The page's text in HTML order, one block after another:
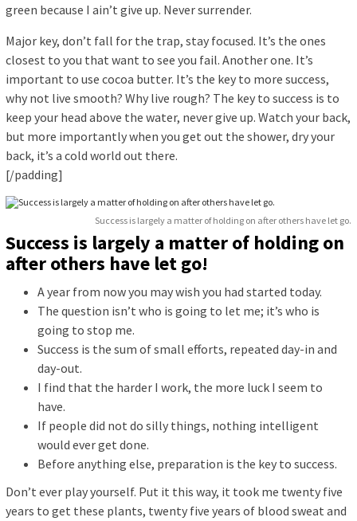
green because I ain’t give up. Never surrender.
Major key, don’t fall for the trap, stay focused. It’s the ones
closest to you that want to see you fail. Another one. It’s
important to use cocoa butter. It’s the key to more success,
why not live smooth? Why live rough? The key to success is to
keep your head above the water, never give up. Watch your back,
but more importantly when you get out the shower, dry your
back, it’s a cold world out there.
[/padding]
Success is largely a matter of holding on after others have let go.
Success is largely a matter of holding on
after others have let go!
A year from now you may wish you had started today.
The question isn’t who is going to let me; it’s who is
going to stop me.
Success is the sum of small efforts, repeated day-in and
day-out.
I find that the harder I work, the more luck I seem to
have.
If people did not do silly things, nothing intelligent
would ever get done.
Before anything else, preparation is the key to success.
Don’t ever play yourself. Put it this way, it took me twenty five
years to get these plants, twenty five years of blood sweat and